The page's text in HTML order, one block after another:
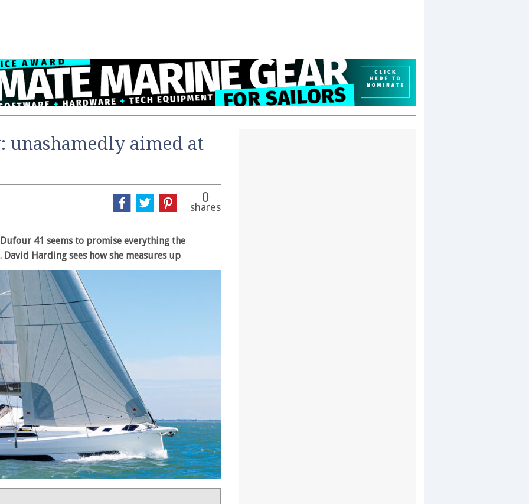
unashamedly aimed at
0
shares
41 seems to promise everything the
Harding sees how she measures up